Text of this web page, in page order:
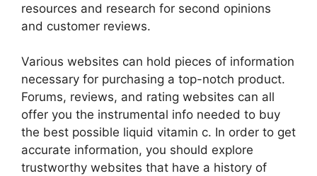
resources and research for second opinions
and customer reviews.
Various websites can hold pieces of information
necessary for purchasing a top-notch product.
Forums, reviews, and rating websites can all
offer you the instrumental info needed to buy
the best possible liquid vitamin c. In order to get
accurate information, you should explore
trustworthy websites that have a history of